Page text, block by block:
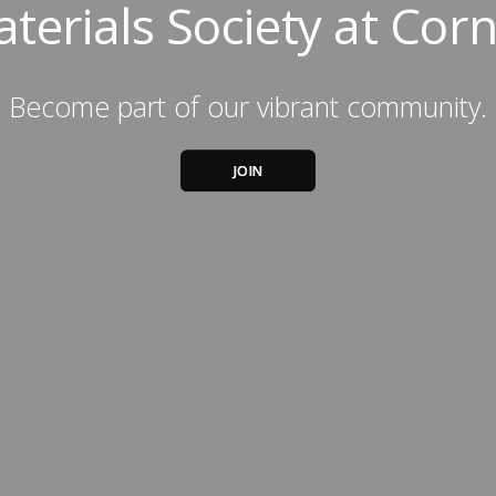
Society at
Become part of our vibrant community.
JOIN